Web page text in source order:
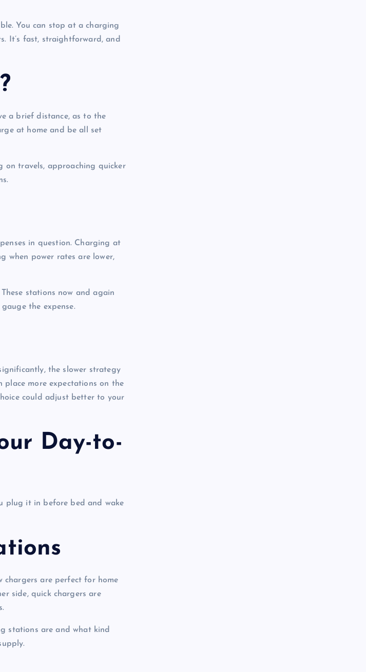
You can stop at a charging
It’s fast, straightforward, and
a brief distance, as to the
at home and be all set
on travels, approaching quicker
in question. Charging at
when power rates are lower,
stations now and again
the expense.
the slower strategy
place more expectations on the
could adjust better to your
Day-to-
plug it in before bed and wake
are perfect for home
side, quick chargers are
stations are and what kind